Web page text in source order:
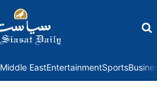
Middle EastEntertainmentSports